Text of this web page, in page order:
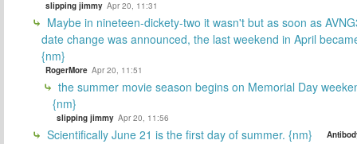
slipping jimmy Apr 20, 11:31
Maybe in nineteen-dickety-two it wasn't but as soon as
date change was announced, the last weekend in April
{nm}
RogerMore Apr 20, 11:51
the summer movie season begins on Memorial Day
{nm}
slipping jimmy Apr 20, 11:56
Scientifically June 21 is the first day of summer. {nm}